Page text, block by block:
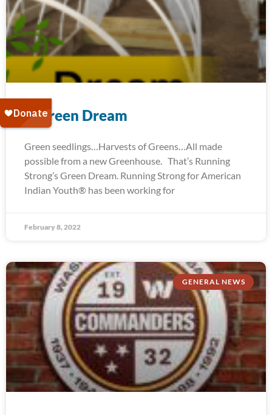
A Green Dream
Green seedlings…Harvests of Greens…All made
possible from a new Greenhouse. That’s Running
Strong’s Green Dream. Running Strong for American
Indian Youth® has been working for
February 8, 2022
GENERAL NEWS